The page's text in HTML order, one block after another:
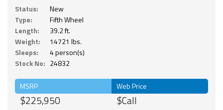
Status:
New
Type:
Fifth Wheel
Length:
39.2 ft.
Weight:
14721 lbs.
Sleeps:
4 person(s)
Stock No: 24832
MSRP
$225,950
Web Price
$Call